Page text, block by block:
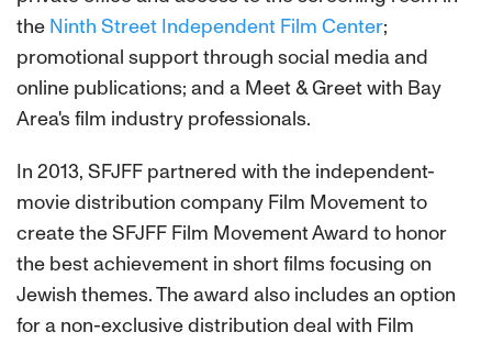
the Ninth Street Independent Film Center;
promotional support through social media and
online publications; and a Meet & Greet with Bay
Area's film industry professionals.
In 2013, SFJFF partnered with the independent-
movie distribution company Film Movement to
create the SFJFF Film Movement Award to honor
the best achievement in short films focusing on
Jewish themes. The award also includes an option
for a non-exclusive distribution deal with Film